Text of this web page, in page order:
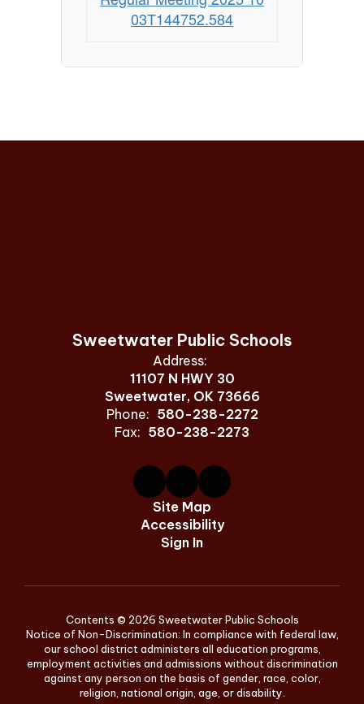
03T144752.584
Sweetwater Public Schools
Address:
11107 N HWY 30
Sweetwater, OK 73666
Phone: 580-238-2272
Fax: 580-238-2273
Site Map
Accessibility
Sign In
Contents © 2026 Sweetwater Public Schools
Notice of Non-Discrimination: In compliance with federal law,
our school district administers all education programs,
employment activities and admissions without discrimination
against any person on the basis of gender, race, color,
religion, national origin, age, or disability.